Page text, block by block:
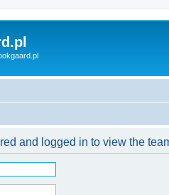
and logged in to view the